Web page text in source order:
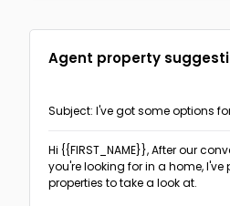
Offering recruiting services
Sales & Promotions
General sales-oriented
Ask for sign-up,
Agent property
Subject: I've got some options
Hi {{FIRST_NAME}},
you're looking for in a home, I've
properties to take a look at.